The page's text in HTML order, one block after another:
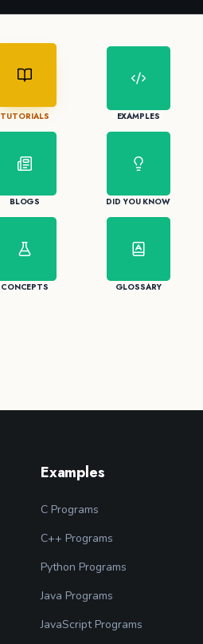
TUTORIALS EXAMPLES
BLOGS DID YOU KNOW
CONCEPTS GLOSSARY
Examples
C Programs
C++ Programs
Python Programs
Java Programs
JavaScript Programs